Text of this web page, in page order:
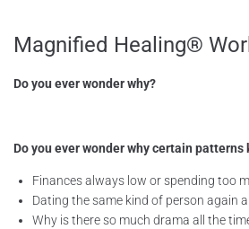
Magnified Healing®
Do you ever wonder why?
Do you ever wonder why certain patterns
Finances always low or spending too
Dating the same kind of person again
Why is there so much drama all the